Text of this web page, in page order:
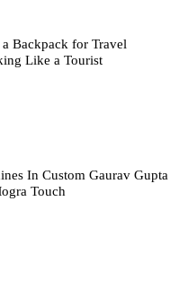
Backpack for Travel
Like a Tourist
In Custom Gaurav Gupta
Touch